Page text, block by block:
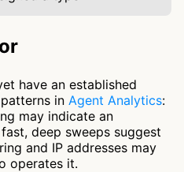
have an established
in Agent Analytics:
may indicate an
deep sweeps suggest
and IP addresses may
operates it.